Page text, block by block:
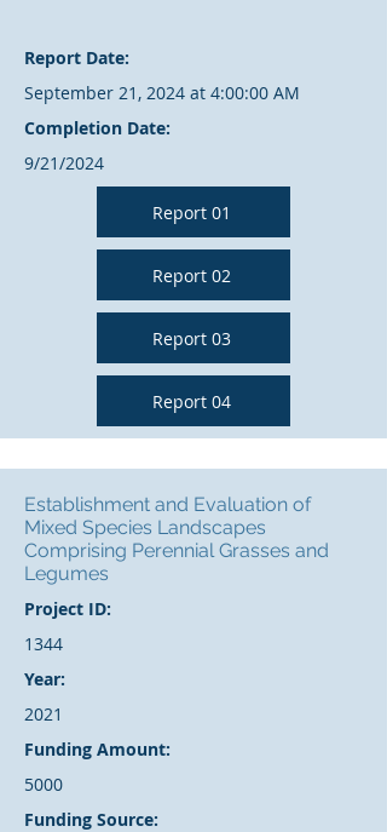
Report Date:
September 21, 2024 at 4:00:00 AM
Completion Date:
9/21/2024
Report 01
Report 02
Report 03
Report 04
Establishment and Evaluation of
Mixed Species Landscapes
Comprising Perennial Grasses and
Legumes
Project ID:
1344
Year:
2021
Funding Amount:
5000
Funding Source: